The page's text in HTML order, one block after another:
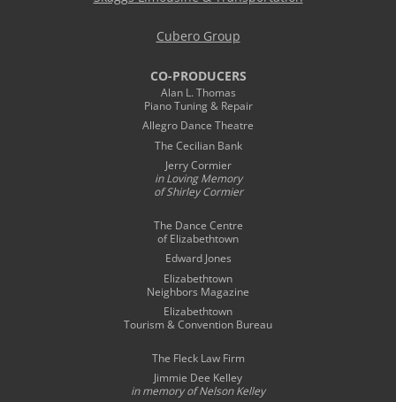
Cubero Group
CO-PRODUCERS
Alan L. Thomas
Piano Tuning & Repair
Allegro Dance Theatre
The Cecilian Bank
Jerry Cormier
in Loving Memory
of Shirley Cormier
The Dance Centre
of Elizabethtown
Edward Jones
Elizabethtown
Neighbors Magazine
Elizabethtown
Tourism & Convention Bureau
The Fleck Law Firm
Jimmie Dee Kelley
in memory ofNelson Kelley